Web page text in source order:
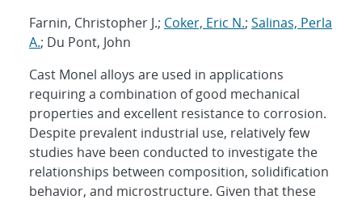
Farnin, Christopher J.; Coker, Eric N.; Salinas, Perla
A.; Du Pont, John
Cast Monel alloys are used in applications
requiring a combination of good mechanical
properties and excellent resistance to corrosion.
Despite prevalent industrial use, relatively few
studies have been conducted to investigate the
relationships between composition, solidification
behavior, and microstructure. Given that these